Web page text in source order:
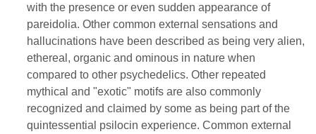
with the presence or even sudden appearance of
pareidolia. Other common external sensations and
hallucinations have been described as being very alien,
ethereal, organic and ominous in nature when
compared to other psychedelics. Other repeated
mythical and "exotic" motifs are also commonly
recognized and claimed by some as being part of the
quintessential psilocin experience. Common external